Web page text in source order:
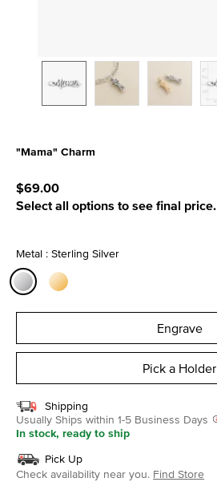
"Mama" Charm
$69.00
Select all options to see final price.
Metal : Sterling Silver
Engrave
Pick a Holder
Shipping
Usually Ships within 1-5 Business Days
In stock, ready to ship
Pick Up
Check availability near you. Find Store